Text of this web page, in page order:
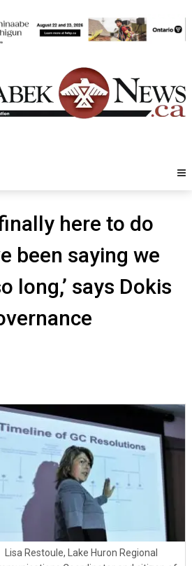
here to do
been saying we
long,’ says Dokis
Lisa Restoule, Lake Huron Regional